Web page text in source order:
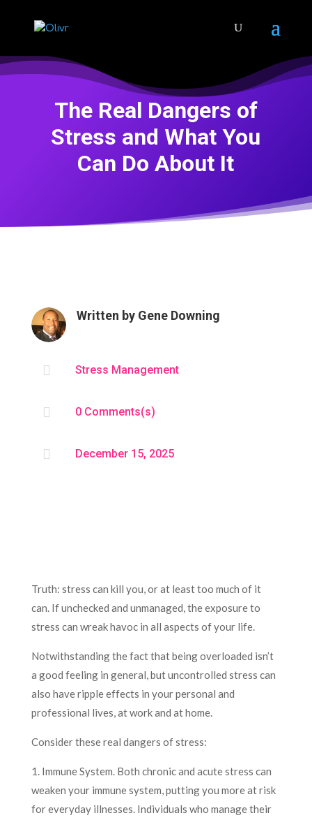
The Real Dangers of
Stress and What You
Can Do About It
Written by Gene Downing
 Stress Management
 0 Comments(s)
 December 15, 2025
Truth: stress can kill you, or at least too much of it
can. If unchecked and unmanaged, the exposure to
stress can wreak havoc in all aspects of your life.
Notwithstanding the fact that being overloaded isn’t
a good feeling in general, but uncontrolled stress can
also have ripple effects in your personal and
professional lives, at work and at home.
Consider these real dangers of stress:
1. Immune System. Both chronic and acute stress can
weaken your immune system, putting you more at risk
for everyday illnesses. Individuals who manage their